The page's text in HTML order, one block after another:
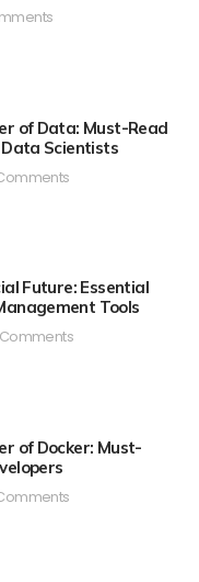
of Data: Must-Read
Scientists
Future: Essential
Tools
of Docker: Must-